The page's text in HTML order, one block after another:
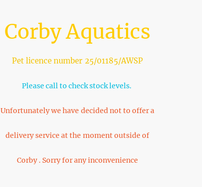
Corby Aquatics
Pet licence number 25/01185/AWSP
Please call to check stock levels.
Unfortunately we have decided not to offer a
delivery service at the moment outside of
Corby . Sorry for any inconvenience